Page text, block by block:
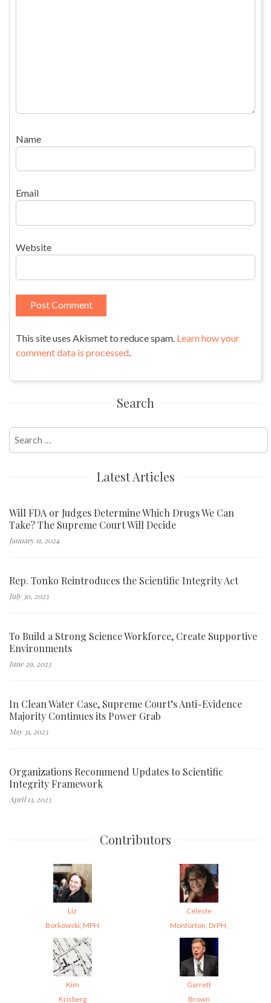
Name
Email
Website
This site uses Akismet to reduce spam. Learn how your
comment data is processed.
Search
Search
for:
Latest Articles
Will FDA or Judges Determine Which Drugs We Can
Take? The Supreme Court Will Decide
January 11, 2024
Rep. Tonko Reintroduces the Scientific Integrity Act
July 30, 2023
To Build a Strong Science Workforce, Create Supportive
Environments
June 29, 2023
In Clean Water Case, Supreme Court’s Anti-Evidence
Majority Continues its Power Grab
May 31, 2023
Organizations Recommend Updates to Scientific
Integrity Framework
April 13, 2023
Contributors
Liz
Borkowski, MPH
Celeste
Monforton, DrPH,
Kim
Krisberg
Garrett
Brown